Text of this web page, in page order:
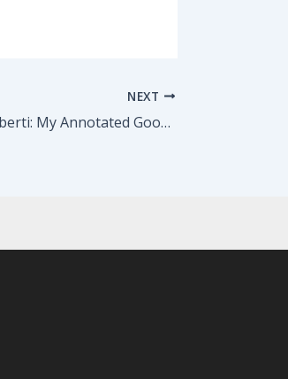
NEXT
Chris Roberti: My Annotated Goodbye Letter to the Teens in my Improv and Sketch Summer Camp